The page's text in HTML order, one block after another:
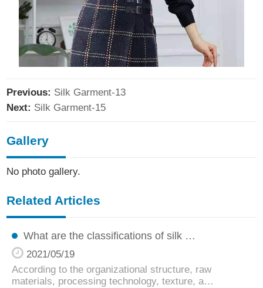
Previous: Silk Garment-13
Next: Silk Garment-15
Gallery
No photo gallery.
Related Articles
What are the classifications of silk …
2021/05/19
According to the organizational structure, raw
materials, processing technology, texture, a…